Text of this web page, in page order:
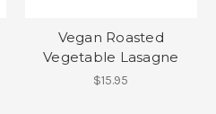
Vegan Roasted
Vegetable Lasagne
$15.95